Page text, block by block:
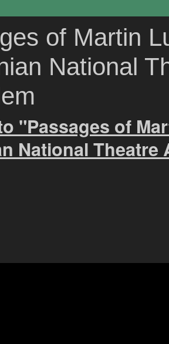
of Martin
National
"Passages of
National Theatre